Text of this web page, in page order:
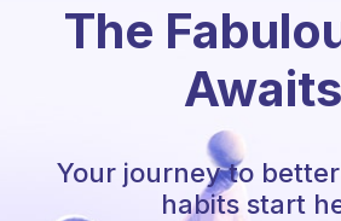
The
Your journey to
habits start